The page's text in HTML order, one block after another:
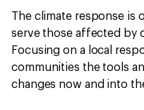
The climate response is
serve those affected by
Focusing on a local
communities the tools
changes now and into